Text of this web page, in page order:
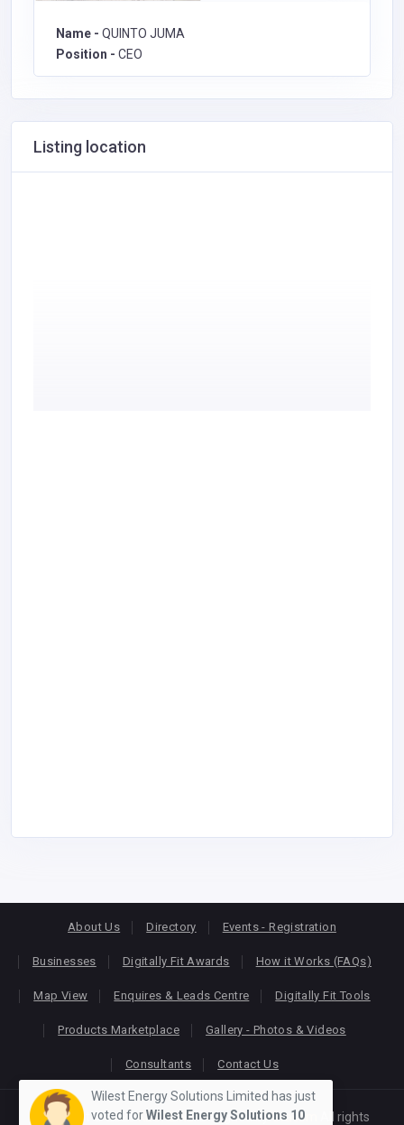
Name - QUINTO JUMA
Position - CEO
Listing location
About Us Directory Events - Registration
Businesses Digitally Fit Awards How it Works (FAQs)
Map View Enquires & Leads Centre Digitally Fit Tools
Products Marketplace Gallery - Photos & Videos
Consultants Contact Us
Copyright © 2026KEONLINE. Designed byOracom All rights
Wilest Energy Solutions Limited has just
voted forWilest Energy Solutions 10